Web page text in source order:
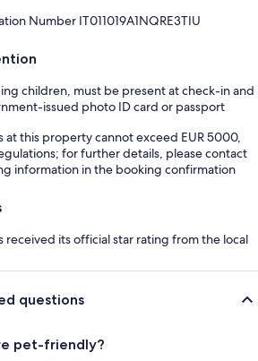
Number IT011019A1NQRE3TIU
children, must be present at check-in and
issued photo ID card or passport
at this property cannot exceed EUR 5000,
for further details, please contact
information in the booking confirmation
received its official star rating from the local
questions
pet-friendly?